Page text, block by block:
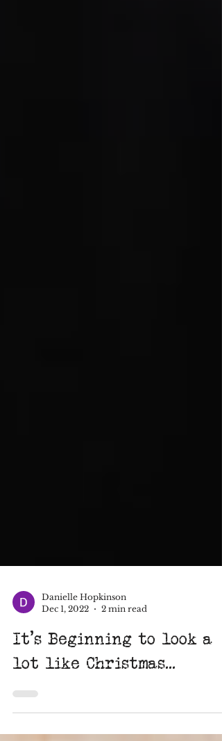
Dec 1, 2022
2 min read
It's Beginning to look a
lot like Christmas...